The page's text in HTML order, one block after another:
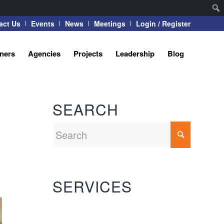
Us Events News Meetings Login / Register
Agencies Projects Leadership Blog
SEARCH
SERVICES